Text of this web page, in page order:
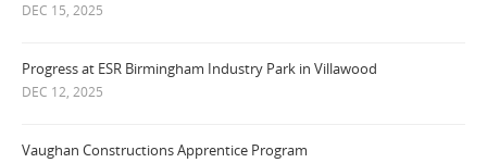
DEC 15, 2025
Progress at ESR Birmingham Industry Park in Villawood
DEC 12, 2025
Vaughan Constructions Apprentice Program